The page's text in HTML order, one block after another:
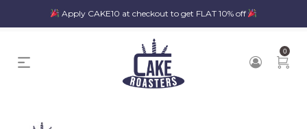
Apply CAKE10 at checkout to get FLAT 10% off
0